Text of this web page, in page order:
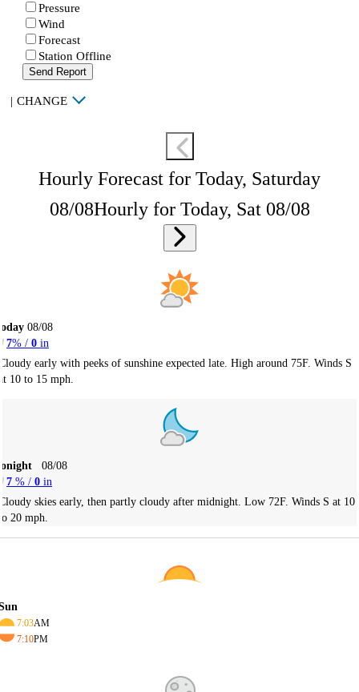
Pressure
Wind
Forecast
Station Offline
Send Report
| CHANGE
Hourly Forecast for Today, Saturday
08/08Hourly for Today, Sat 08/08
08/08
7% / 0 in
early with peeks of sunshine expected late. High around 75F. Winds S
10 to 15 mph.
08/08
7 % / 0 in
skies early, then partly cloudy after midnight. Low 72F. Winds S at 10
20 mph.
7:03AM
7:10PM